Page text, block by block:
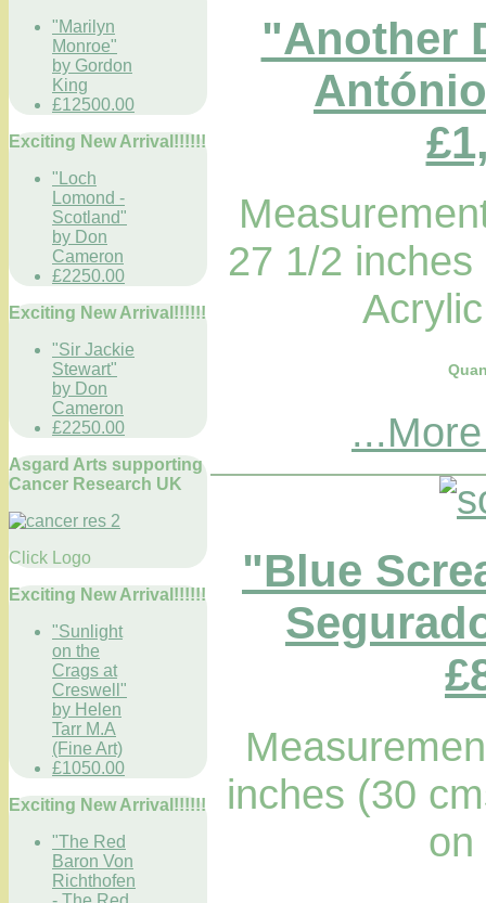
"Marilyn
Monroe"
by Gordon
King
£12500.00
Exciting New Arrival!!!!!!
"Loch
Lomond -
Scotland"
by Don
Cameron
£2250.00
Exciting New Arrival!!!!!!
"Sir Jackie
Stewart"
by Don
Cameron
£2250.00
Asgard Arts supporting
Cancer Research UK
Click Logo
Exciting New Arrival!!!!!!
"Sunlight
on the
Crags at
Creswell"
by Helen
Tarr M.A
(Fine Art)
£1050.00
Exciting New Arrival!!!!!!
"The Red
Baron Von
Richthofen
"Another
27 1/2
"Blue
inches (30
on